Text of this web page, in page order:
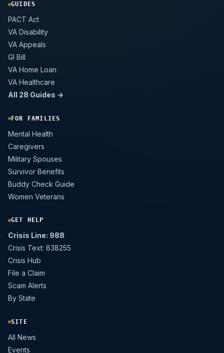
GUIDES
PACT Act
VA Disability
VA Appeals
GI Bill
VA Home Loan
VA Healthcare
All 28 Guides →
FOR FAMILIES
Mental Health
Caregivers
Military Spouses
Survivor Benefits
Buddy Check Guide
Women Veterans
GET HELP
Crisis Line: 988
Crisis Text: 838255
Crisis Hub
File a Claim
Scam Alerts
By State
SITE
All News
Events